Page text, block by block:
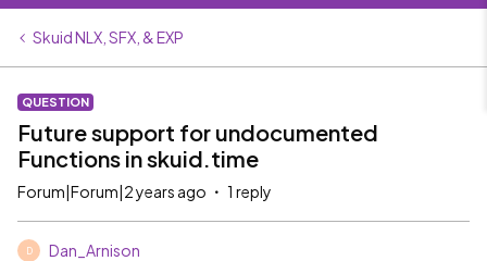
Skuid NLX, SFX, & EXP
QUESTION
Future support for undocumented
Functions in skuid.time
Forum|Forum|2 years ago 1 reply
D Dan_Arnison